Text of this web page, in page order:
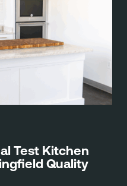
Test Kitchen
Quality